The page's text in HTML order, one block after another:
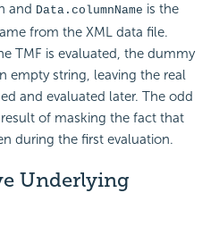
and Data.columnName is the
from the XML data file.
TMF is evaluated, the dummy
empty string, leaving the real
and evaluated later. The odd
of masking the fact that
during the first evaluation.
Underlying